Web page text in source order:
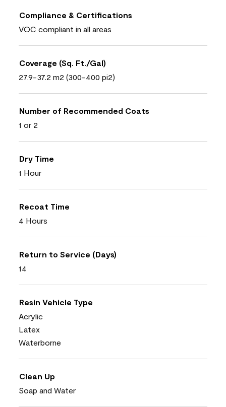
Compliance & Certifications
VOC compliant in all areas
Coverage (Sq. Ft./Gal)
27.9-37.2 m2 (300-400 pi2)
Number of Recommended Coats
1 or 2
Dry Time
1 Hour
Recoat Time
4 Hours
Return to Service (Days)
14
Resin Vehicle Type
Acrylic
Latex
Waterborne
Clean Up
Soap and Water